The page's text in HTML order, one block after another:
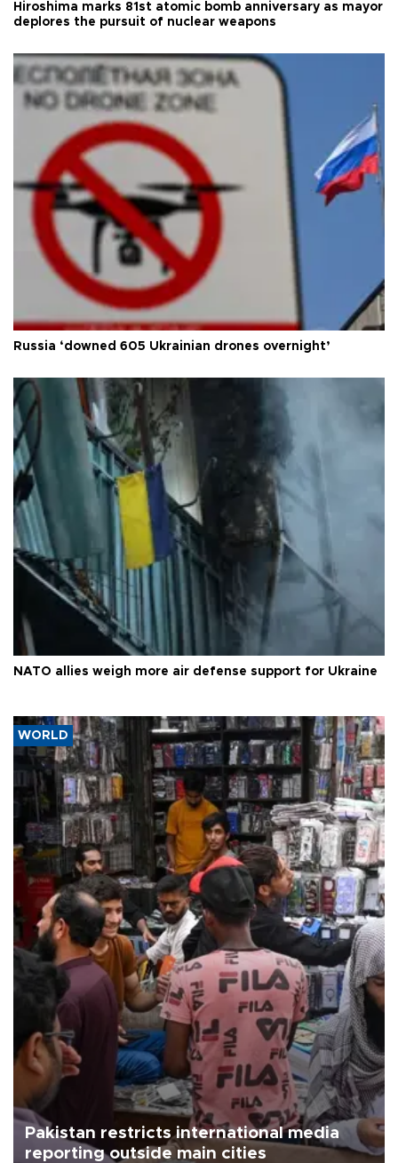
Hiroshima marks 81st atomic bomb anniversary as mayor
deplores the pursuit of nuclear weapons
Russia ‘downed 605 Ukrainian drones overnight’
NATO allies weigh more air defense support for Ukraine
WORLD
Pakistan restricts international media
reporting outside main cities